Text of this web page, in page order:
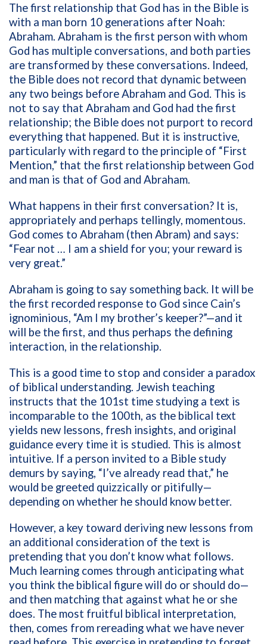
The first relationship that God has in the Bible is
with a man born 10 generations after Noah:
Abraham. Abraham is the first person with whom
God has multiple conversations, and both parties
are transformed by these conversations. Indeed,
the Bible does not record that dynamic between
any two beings before Abraham and God. This is
not to say that Abraham and God had the first
relationship; the Bible does not purport to record
everything that happened. But it is instructive,
particularly with regard to the principle of “First
Mention,” that the first relationship between God
and man is that of God and Abraham.
What happens in their first conversation? It is,
appropriately and perhaps tellingly, momentous.
God comes to Abraham (then Abram) and says:
“Fear not … I am a shield for you; your reward is
very great.”
Abraham is going to say something back. It will be
the first recorded response to God since Cain’s
ignominious, “Am I my brother’s keeper?”—and it
will be the first, and thus perhaps the defining
interaction, in the relationship.
This is a good time to stop and consider a paradox
of biblical understanding. Jewish teaching
instructs that the 101st time studying a text is
incomparable to the 100th, as the biblical text
yields new lessons, fresh insights, and original
guidance every time it is studied. This is almost
intuitive. If a person invited to a Bible study
demurs by saying, “I’ve already read that,” he
would be greeted quizzically or pitifully—
depending on whether he should know better.
However, a key toward deriving new lessons from
an additional consideration of the text is
pretending that you don’t know what follows.
Much learning comes through anticipating what
you think the biblical figure will do or should do—
and then matching that against what he or she
does. The most fruitful biblical interpretation,
then, comes from rereading what we have never